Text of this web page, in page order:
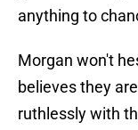
anything to
Morgan won't
believes they
ruthlessly with